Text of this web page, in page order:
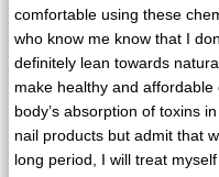
comfortable using these
who know me know that I
definitely lean towards
make healthy and
body’s absorption of toxins
nail products but admit that
long period, I will treat